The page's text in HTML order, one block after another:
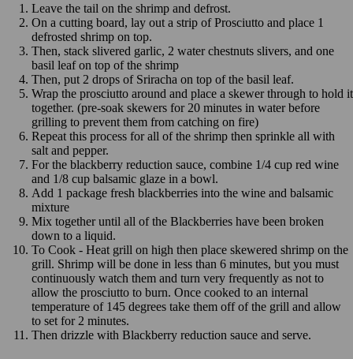
Leave the tail on the shrimp and defrost.
On a cutting board, lay out a strip of Prosciutto and place 1
defrosted shrimp on top.
Then, stack slivered garlic, 2 water chestnuts slivers, and one
basil leaf on top of the shrimp
Then, put 2 drops of Sriracha on top of the basil leaf.
Wrap the prosciutto around and place a skewer through to hold it
together. (pre-soak skewers for 20 minutes in water before
grilling to prevent them from catching on fire)
Repeat this process for all of the shrimp then sprinkle all with
salt and pepper.
For the blackberry reduction sauce, combine 1/4 cup red wine
and 1/8 cup balsamic glaze in a bowl.
Add 1 package fresh blackberries into the wine and balsamic
mixture
Mix together until all of the Blackberries have been broken
down to a liquid.
To Cook - Heat grill on high then place skewered shrimp on the
grill. Shrimp will be done in less than 6 minutes, but you must
continuously watch them and turn very frequently as not to
allow the prosciutto to burn. Once cooked to an internal
temperature of 145 degrees take them off of the grill and allow
to set for 2 minutes.
Then drizzle with Blackberry reduction sauce and serve.